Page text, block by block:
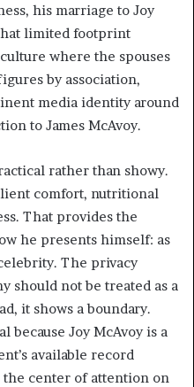
his marriage to Joy
limited footprint
where the spouses
by association,
media identity around
to James McAvoy.
rather than showy.
comfort, nutritional
That provides the
he presents himself: as
The privacy
should not be treated as a
it shows a boundary.
because Joy McAvoy is a
available record
the center of attention on